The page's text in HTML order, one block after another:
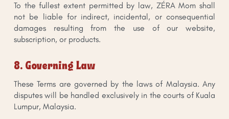
To the fullest extent permitted by law, ZÉRA Mom shall
not be liable for indirect, incidental, or consequential
damages resulting from the use of our website,
subscription, or products.
8. Governing Law
These Terms are governed by the laws of Malaysia. Any
disputes will be handled exclusively in the courts of Kuala
Lumpur, Malaysia.